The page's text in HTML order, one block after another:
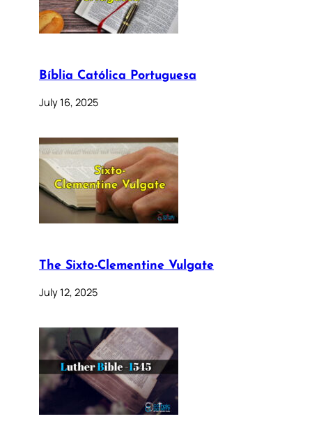
Bíblia Católica Portuguesa
July 16, 2025
The Sixto-Clementine Vulgate
July 12, 2025